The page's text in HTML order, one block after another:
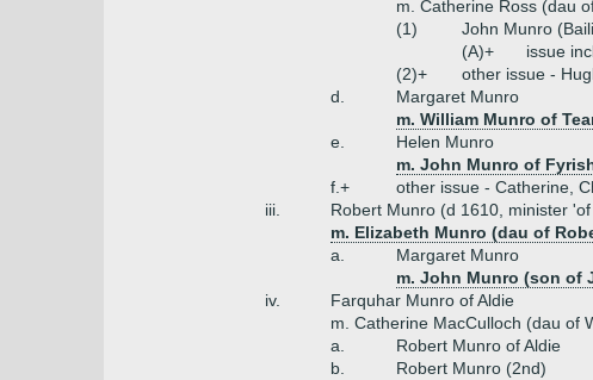
m. Catherine Ross (dau
(1)
John Munro
(A)+
issue
(2)+
other issue -
d.
Margaret Munro
m. William Munro of
e.
Helen Munro
m. John Munro of
f.+
other issue - Catherine,
iii.
Robert Munro (d 1610, minister
m. Elizabeth Munro (dau of
a.
Margaret Munro
m. John Munro (son of
iv.
Farquhar Munro of Aldie
m. Catherine MacCulloch (dau of
a.
Robert Munro of Aldie
b.
Robert Munro (2nd)